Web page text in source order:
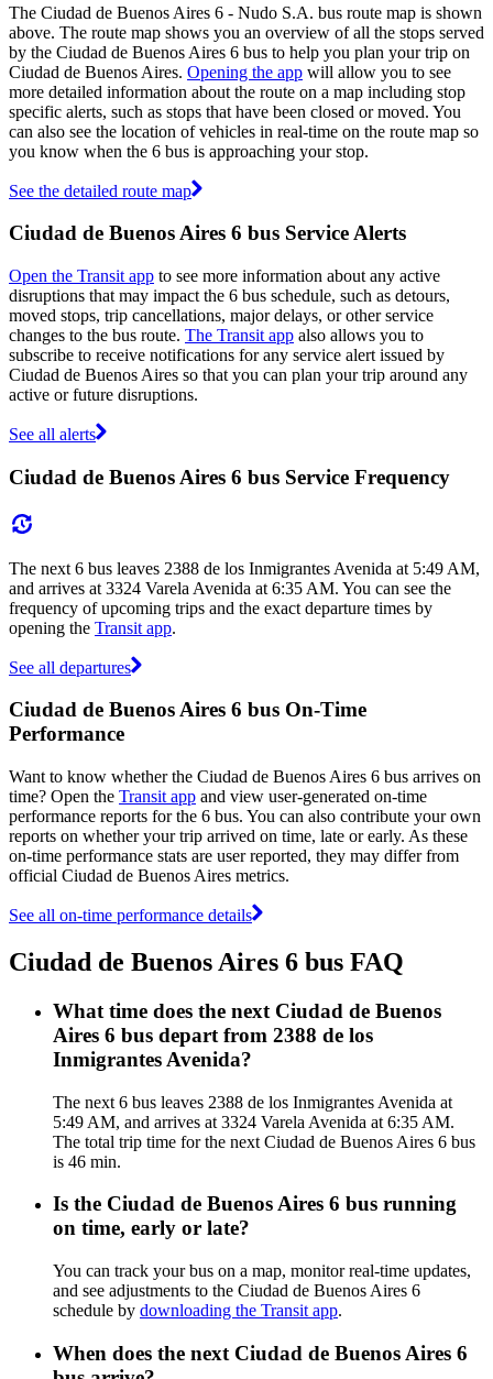
The Ciudad de Buenos Aires 6 - Nudo S.A. bus route map is shown
above. The route map shows you an overview of all the stops served
by the Ciudad de Buenos Aires 6 bus to help you plan your trip on
Ciudad de Buenos Aires. Opening the app will allow you to see
more detailed information about the route on a map including stop
specific alerts, such as stops that have been closed or moved. You
can also see the location of vehicles in real-time on the route map so
you know when the 6 bus is approaching your stop.
See the detailed route map
Ciudad de Buenos Aires 6 bus Service Alerts
Open the Transit app to see more information about any active
disruptions that may impact the 6 bus schedule, such as detours,
moved stops, trip cancellations, major delays, or other service
changes to the bus route. The Transit app also allows you to
subscribe to receive notifications for any service alert issued by
Ciudad de Buenos Aires so that you can plan your trip around any
active or future disruptions.
See all alerts
Ciudad de Buenos Aires 6 bus Service Frequency
The next 6 bus leaves 2388 de los Inmigrantes Avenida at 5:49 AM,
and arrives at 3324 Varela Avenida at 6:35 AM. You can see the
frequency of upcoming trips and the exact departure times by
opening the Transit app.
See all departures
Ciudad de Buenos Aires 6 bus On-Time
Performance
Want to know whether the Ciudad de Buenos Aires 6 bus arrives on
time? Open the Transit app and view user-generated on-time
performance reports for the 6 bus. You can also contribute your own
reports on whether your trip arrived on time, late or early. As these
on-time performance stats are user reported, they may differ from
official Ciudad de Buenos Aires metrics.
See all on-time performance details
Ciudad de Buenos Aires 6 bus FAQ
What time does the next Ciudad de Buenos
Aires 6 bus depart from 2388 de los
Inmigrantes Avenida?
The next 6 bus leaves 2388 de los Inmigrantes Avenida at
5:49 AM, and arrives at 3324 Varela Avenida at 6:35 AM.
The total trip time for the next Ciudad de Buenos Aires 6 bus
is 46 min.
Is the Ciudad de Buenos Aires 6 bus running
on time, early or late?
You can track your bus on a map, monitor real-time updates,
and see adjustments to the Ciudad de Buenos Aires 6
schedule by downloading the Transit app.
When does the next Ciudad de Buenos Aires 6